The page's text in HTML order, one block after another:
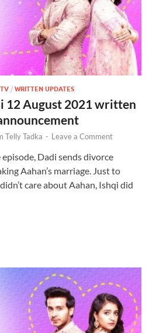
/ WRITTEN UPDATES
12 August 2021 written
Telly Tadka - Leave a Comment
Dadi sends divorce
Aahan’s marriage. Just to
care about Aahan, Ishqi did